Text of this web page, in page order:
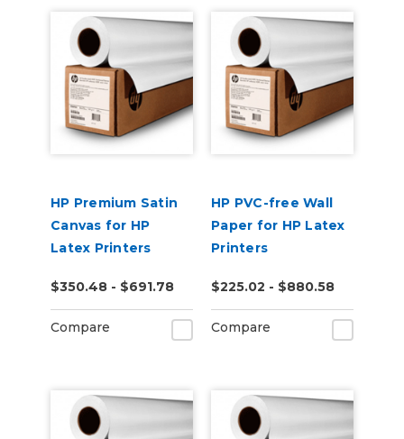
HP Premium Satin
Canvas for HP
Latex Printers
$350.48 - $691.78
Compare
HP PVC-free Wall
Paper for HP Latex
Printers
$225.02 - $880.58
Compare